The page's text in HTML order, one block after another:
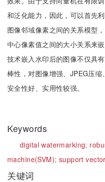
和泛化能力，因此，可以首先
图像邻域像素之间的关系模型
中心像素值之间的大小关系来
技术嵌入水印后的图像不仅具
棒性，对图像增强、JPEG压
安全性好、实用性较强。
Keywords
digital watermarking;
machine(SVM); support
关键词